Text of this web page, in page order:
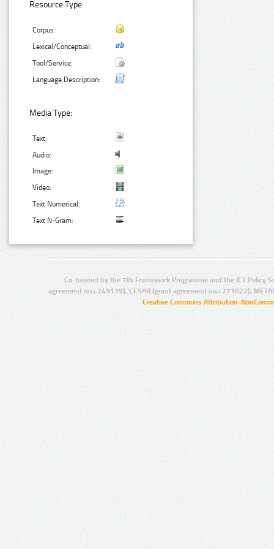
Resource Type:
Corpus:
Lexical/Conceptual:
Tool/Service:
Language Description:
Media Type:
Text:
Audio:
Image:
Video:
Text Numerical:
Text N-Gram:
Co-funded by the 7th Framework Programme and the ICT Policy
agreement no.: 249119), CESAR (grant agreement no.: 271022),
Creative Commons Attribution-